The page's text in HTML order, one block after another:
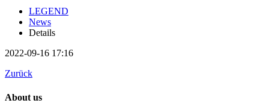
LEGEND
News
Details
2022-09-16 17:16
Zurück
About us